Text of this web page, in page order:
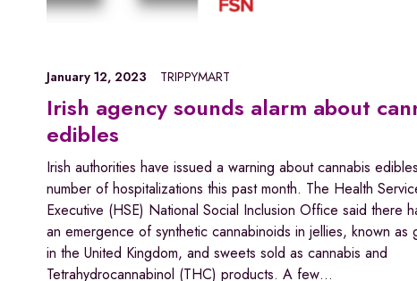
January 12, 2023 TRIPPYMART
Irish agency sounds alarm about
edibles
Irish authorities have issued a warning about cannabis
number of hospitalizations this past month. The Health
Executive (HSE) National Social Inclusion Office said there
an emergence of synthetic cannabinoids in jellies, known as
in the United Kingdom, and sweets sold as cannabis and
Tetrahydrocannabinol (THC) products. A few…